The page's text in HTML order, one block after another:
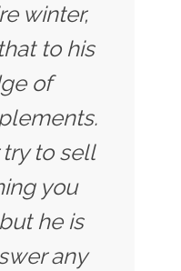
winter,
to his
of
to sell
you
he is
any